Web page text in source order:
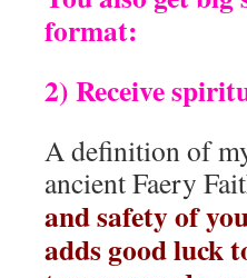
format:
2) Receive
A definition of
ancient Faery
and safety of
adds good luck